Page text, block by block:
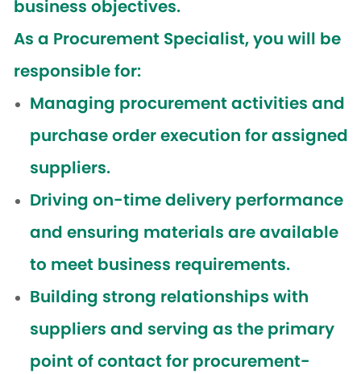
business objectives.
As a Procurement Specialist, you will be
responsible for:
Managing procurement activities and
purchase order execution for assigned
suppliers.
Driving on-time delivery performance
and ensuring materials are available
to meet business requirements.
Building strong relationships with
suppliers and serving as the primary
point of contact for procurement-